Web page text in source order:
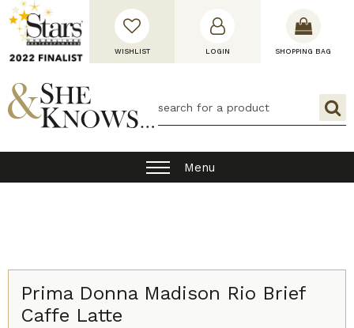
WISHLIST LOGIN SHOPPING BAG
Menu
Prima Donna Madison Rio Brief
Caffe Latte